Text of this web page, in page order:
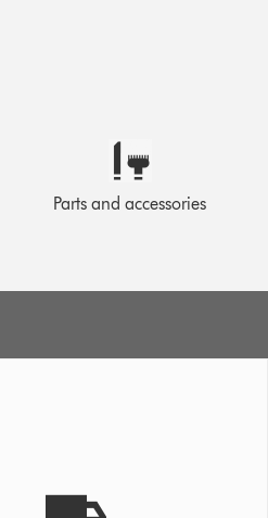
Parts and accessories